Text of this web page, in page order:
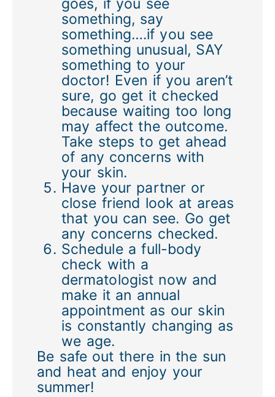
goes, if you see
something, say
something….if you see
something unusual, SAY
something to your
doctor! Even if you aren’t
sure, go get it checked
because waiting too long
may affect the outcome.
Take steps to get ahead
of any concerns with
your skin.
Have your partner or
close friend look at areas
that you can see. Go get
any concerns checked.
Schedule a full-body
check with a
dermatologist now and
make it an annual
appointment as our skin
is constantly changing as
we age.
Be safe out there in the sun
and heat and enjoy your
summer!